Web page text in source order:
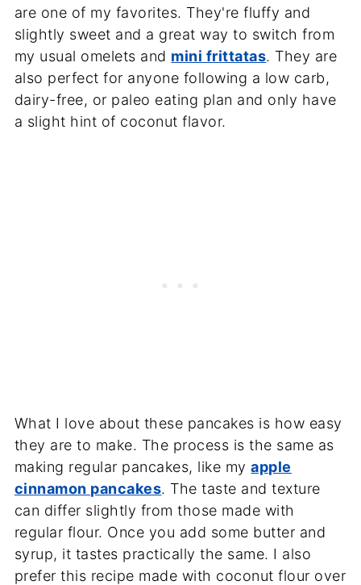
are one of my favorites. They're fluffy and
slightly sweet and a great way to switch from
my usual omelets and mini frittatas. They are
also perfect for anyone following a low carb,
dairy-free, or paleo eating plan and only have
a slight hint of coconut flavor.
What I love about these pancakes is how easy
they are to make. The process is the same as
making regular pancakes, like myapple
cinnamon pancakes. The taste and texture
can differ slightly from those made with
regular flour. Once you add some butter and
syrup, it tastes practically the same. I also
prefer this recipe made with coconut flour over